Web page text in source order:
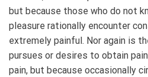
but because those who do not
pleasure rationally encounter
extremely painful. Nor again is
pursues or desires to obtain
pain, but because occasionally